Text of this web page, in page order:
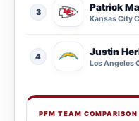
3 Patrick
Kansas City
4 Justin
Los Angeles
PFM TEAM COMPARISON